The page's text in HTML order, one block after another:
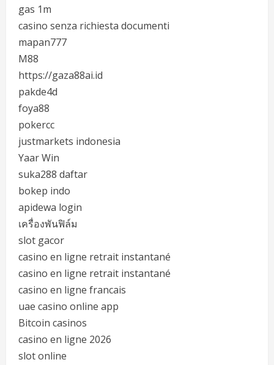
gas 1m
casino senza richiesta documenti
mapan777
M88
https://gaza88ai.id
pakde4d
foya88
pokercc
justmarkets indonesia
Yaar Win
suka288 daftar
bokep indo
apidewa login
เครื่องพันฟิล์ม
slot gacor
casino en ligne retrait instantané
casino en ligne retrait instantané
casino en ligne francais
uae casino online app
Bitcoin casinos
casino en ligne 2026
slot online